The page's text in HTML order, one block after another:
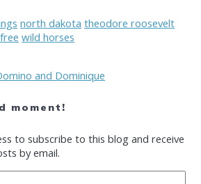
north dakota theodore roosevelt
wild horses
and Dominique
moment!
to subscribe to this blog and receive
by email.